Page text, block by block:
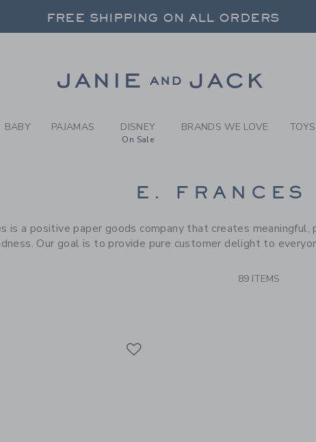
RESULTS-
FREE SHIPPING ON ALL ORDERS
FREE SHIPPING ON ALL ORDERS
BABY PAJAMAS DISNEY
On Sale
BRANDS WE LOVE
E. FRANCES
is a positive paper goods company that creates
Our goal is to provide pure customer delight to
89 ITEMS